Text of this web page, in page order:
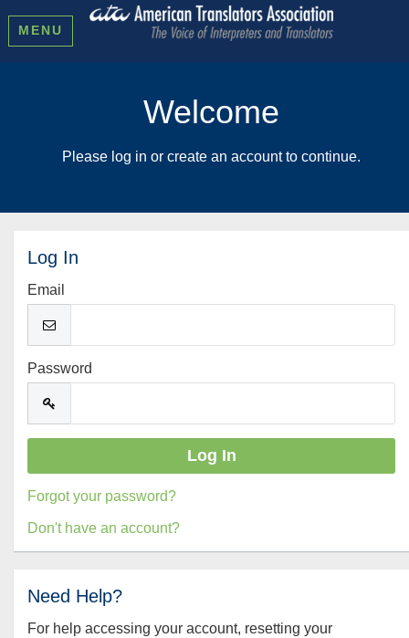
MENU
Welcome
Please log in or create an account to continue.
Log In
Email
Password
Forgot your password?
Don't have an account?
Need Help?
For help accessing your account, resetting your